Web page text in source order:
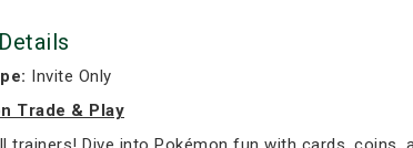
Invite Only
Trade & Play